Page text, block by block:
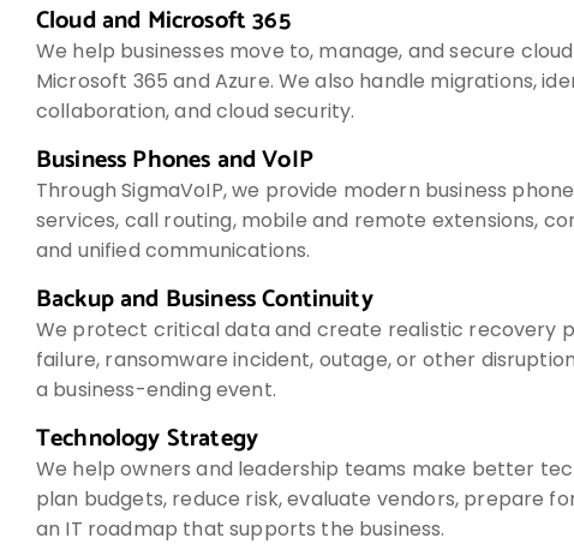
Cloud and Microsoft 365
We help businesses move to, manage, and secure
Microsoft 365 and Azure. We also handle migrations,
collaboration, and cloud security.
Business Phones and VoIP
Through SigmaVoIP, we provide modern business
services, call routing, mobile and remote extensions,
and unified communications.
Backup and Business Continuity
We protect critical data and create realistic recovery
failure, ransomware incident, outage, or other
a business-ending event.
Technology Strategy
We help owners and leadership teams make better
plan budgets, reduce risk, evaluate vendors, prepare
an IT roadmap that supports the business.